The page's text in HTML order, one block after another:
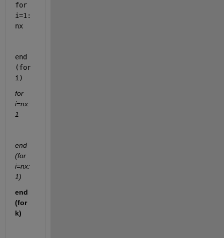
for
i=1:
nx
end
(for
i)
for
i=nx:
1
end
(for
i=nx:
1)
end
(for
k)